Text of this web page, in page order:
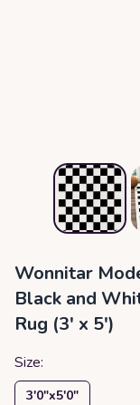
Wonnitar
Black and
Rug (3' x 5')
Size:
3′0″x5′0″